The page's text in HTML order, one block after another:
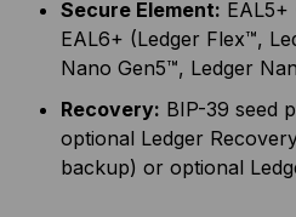
Secure Element: EAL5+
EAL6+ (Ledger Flex™,
Nano Gen5™, Ledger
Recovery: BIP-39 seed
optional Ledger
backup) or optional